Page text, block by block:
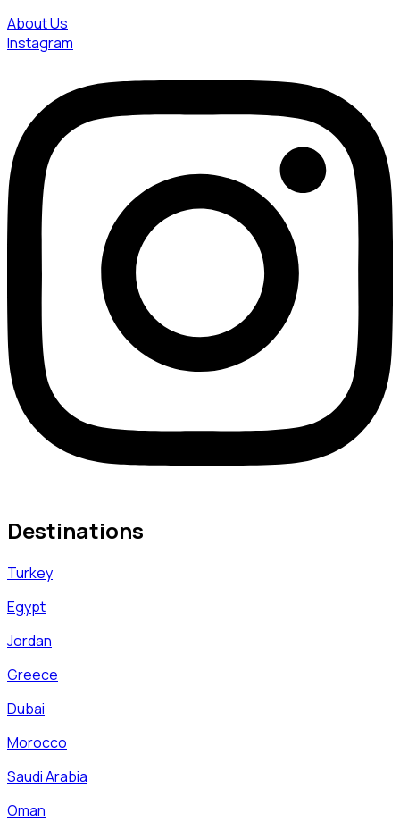
About Us
Instagram
Destinations
Turkey
Egypt
Jordan
Greece
Dubai
Morocco
Saudi Arabia
Oman